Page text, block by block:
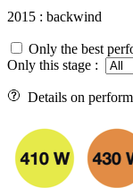
2015 : backwind
Only the best
Only this stage :
Details on